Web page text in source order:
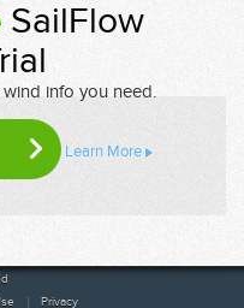
SailFlow
info you need.
Learn More
Privacy